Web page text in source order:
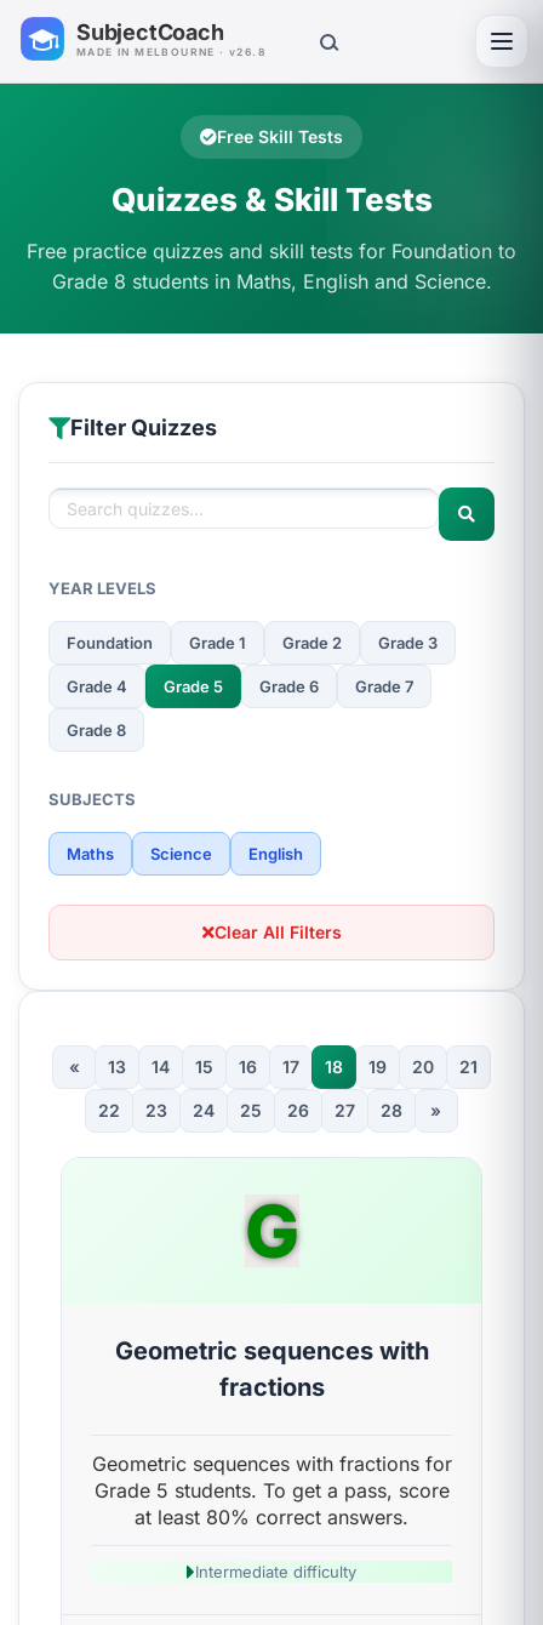
SubjectCoach
MADE IN MELBOURNE · v26.8
Free Skill Tests
Quizzes & Skill Tests
Free practice quizzes and skill tests for Foundation to
Grade 8 students in Maths, English and Science.
Filter Quizzes
YEAR LEVELS
Foundation Grade 1 Grade 2 Grade 3
Grade 4 Grade 5 Grade 6 Grade 7
Grade 8
SUBJECTS
Maths Science English
Clear All Filters
« 13 14 15 16 17 18 19 20 21
22 23 24 25 26 27 28 »
G
Geometric sequences with
fractions
Geometric sequences with fractions for
Grade 5 students. To get a pass, score
at least 80% correct answers.
Intermediate difficulty